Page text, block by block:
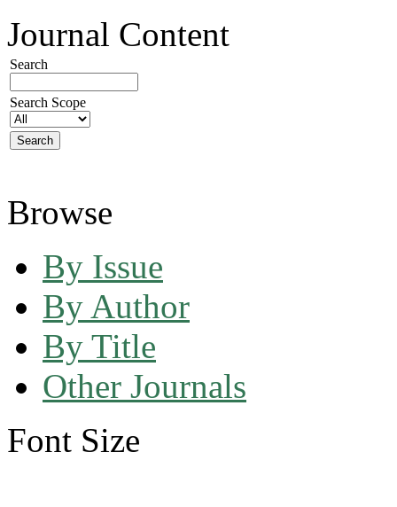
Journal Content
Search
Search Scope
Browse
By Issue
By Author
By Title
Other Journals
Font Size